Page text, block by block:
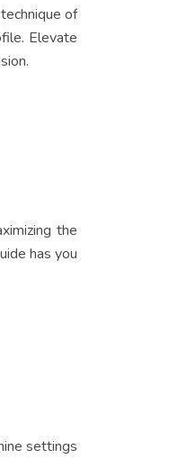
of
Elevate
the
has you
settings